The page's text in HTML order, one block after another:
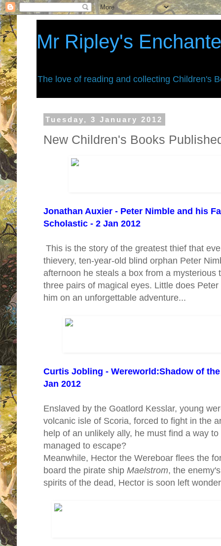
Mr Ripley's
The love of reading and collecting Children's
Tuesday, 3 January 2012
New Children's Books
Jonathan Auxier - Peter Nimble and his
Scholastic - 2 Jan 2012
This is the story of the greatest thief that
thievery, ten-year-old blind orphan Peter
afternoon he steals a box from a mysterious
three pairs of magical eyes. Little does
him on an unforgettable adventure...
Curtis Jobling - Wereworld:Shadow of
Jan 2012
Enslaved by the Goatlord Kesslar, young
volcanic isle of Scoria, forced to fight in the
help of an unlikely ally, he must find a way
managed to escape?
Meanwhile, Hector the Wereboar flees the
board the pirate ship Maelstrom, the
spirits of the dead, Hector is soon left